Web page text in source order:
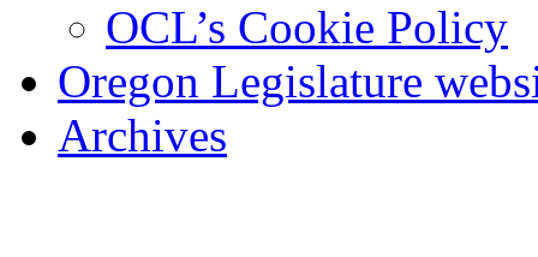
OCL’s Cookie Policy
Oregon Legislature
Archives